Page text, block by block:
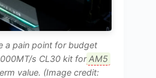
a pain point for budget
s CL30 kit forAM5
value. (Image credit: